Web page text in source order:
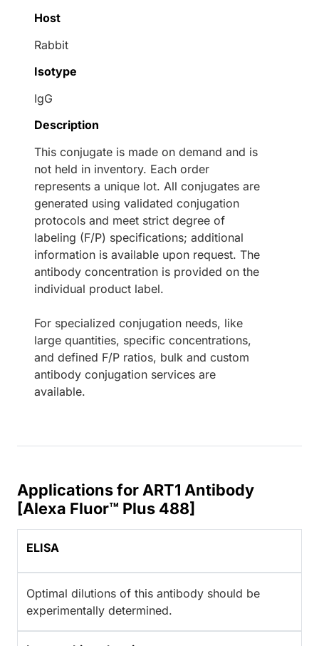
Host
Rabbit
Isotype
IgG
Description
This conjugate is made on demand and is
not held in inventory. Each order
represents a unique lot. All conjugates are
generated using validated conjugation
protocols and meet strict degree of
labeling (F/P) specifications; additional
information is available upon request. The
antibody concentration is provided on the
individual product label.
For specialized conjugation needs, like
large quantities, specific concentrations,
and defined F/P ratios, bulk and custom
antibody conjugation services are
available.
Applications for ART1 Antibody
[Alexa Fluor™ Plus 488]
ELISA
Optimal dilutions of this antibody should be
experimentally determined.